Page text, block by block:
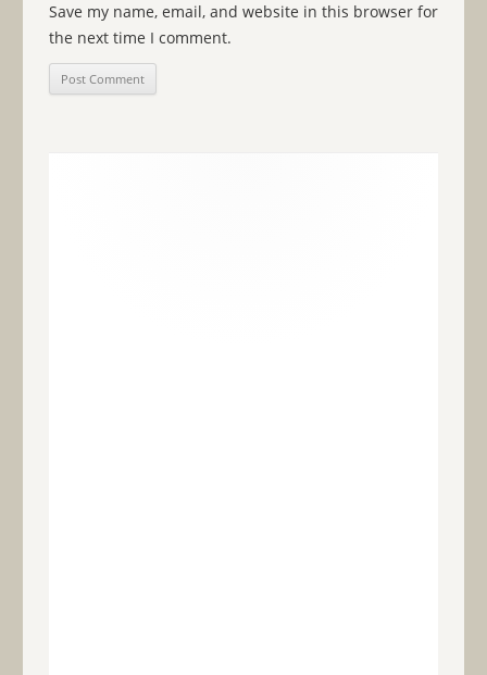
Save my name, email, and website in this browser for
the next time I comment.